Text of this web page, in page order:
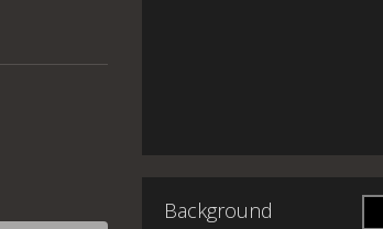
Background